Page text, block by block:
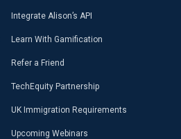
Integrate Alison’s API
Learn With Gamification
Refer a Friend
TechEquity Partnership
UK Immigration Requirements
Upcoming Webinars